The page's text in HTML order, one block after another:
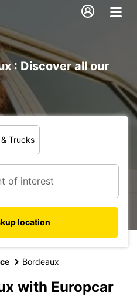
: Discover all our
Trucks
location
Bordeaux
with Europcar